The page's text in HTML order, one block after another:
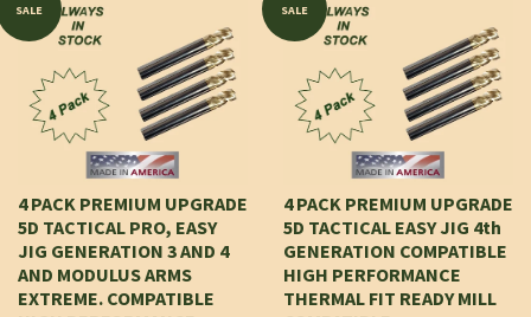
SALE
4 PACK PREMIUM UPGRADE
5D TACTICAL PRO, EASY
JIG GENERATION 3 AND 4
AND MODULUS ARMS
EXTREME. COMPATIBLE
SALE
4 PACK PREMIUM UPGRADE
5D TACTICAL EASY JIG 4th
GENERATION COMPATIBLE
HIGH PERFORMANCE
THERMAL FIT READY MILL